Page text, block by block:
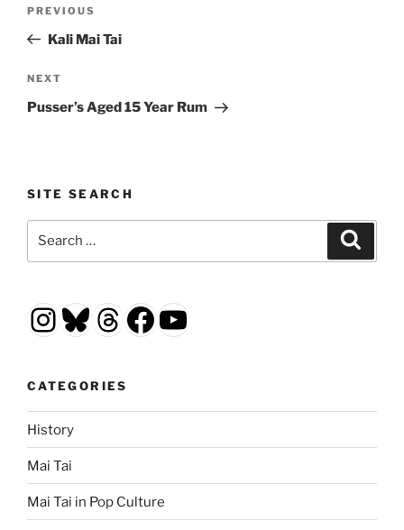
Previous
Post
PREVIOUS
Kali Mai Tai
Next
Post
NEXT
Pusser’s Aged 15 Year Rum
SITE SEARCH
Instagram
Bluesky
Threads
Facebook
YouTube
CATEGORIES
History
Mai Tai
Mai Tai in Pop Culture